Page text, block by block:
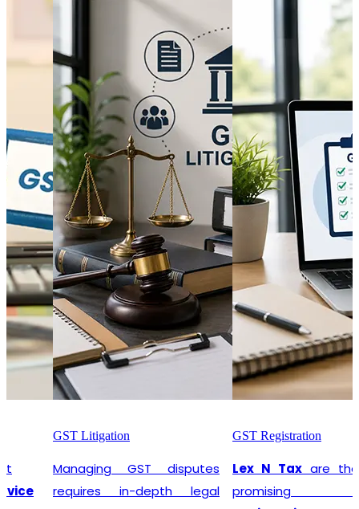
GST Litigation
Managing GST disputes
requires in-depth legal
GST Registration
Lex N Tax are the most
promising